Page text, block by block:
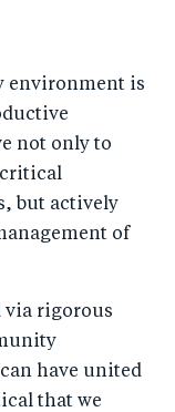
environment is
not only to
but actively
of
via rigorous
have united
that we